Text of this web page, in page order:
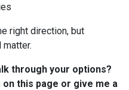
right direction, but
through your options?
this page or give me a